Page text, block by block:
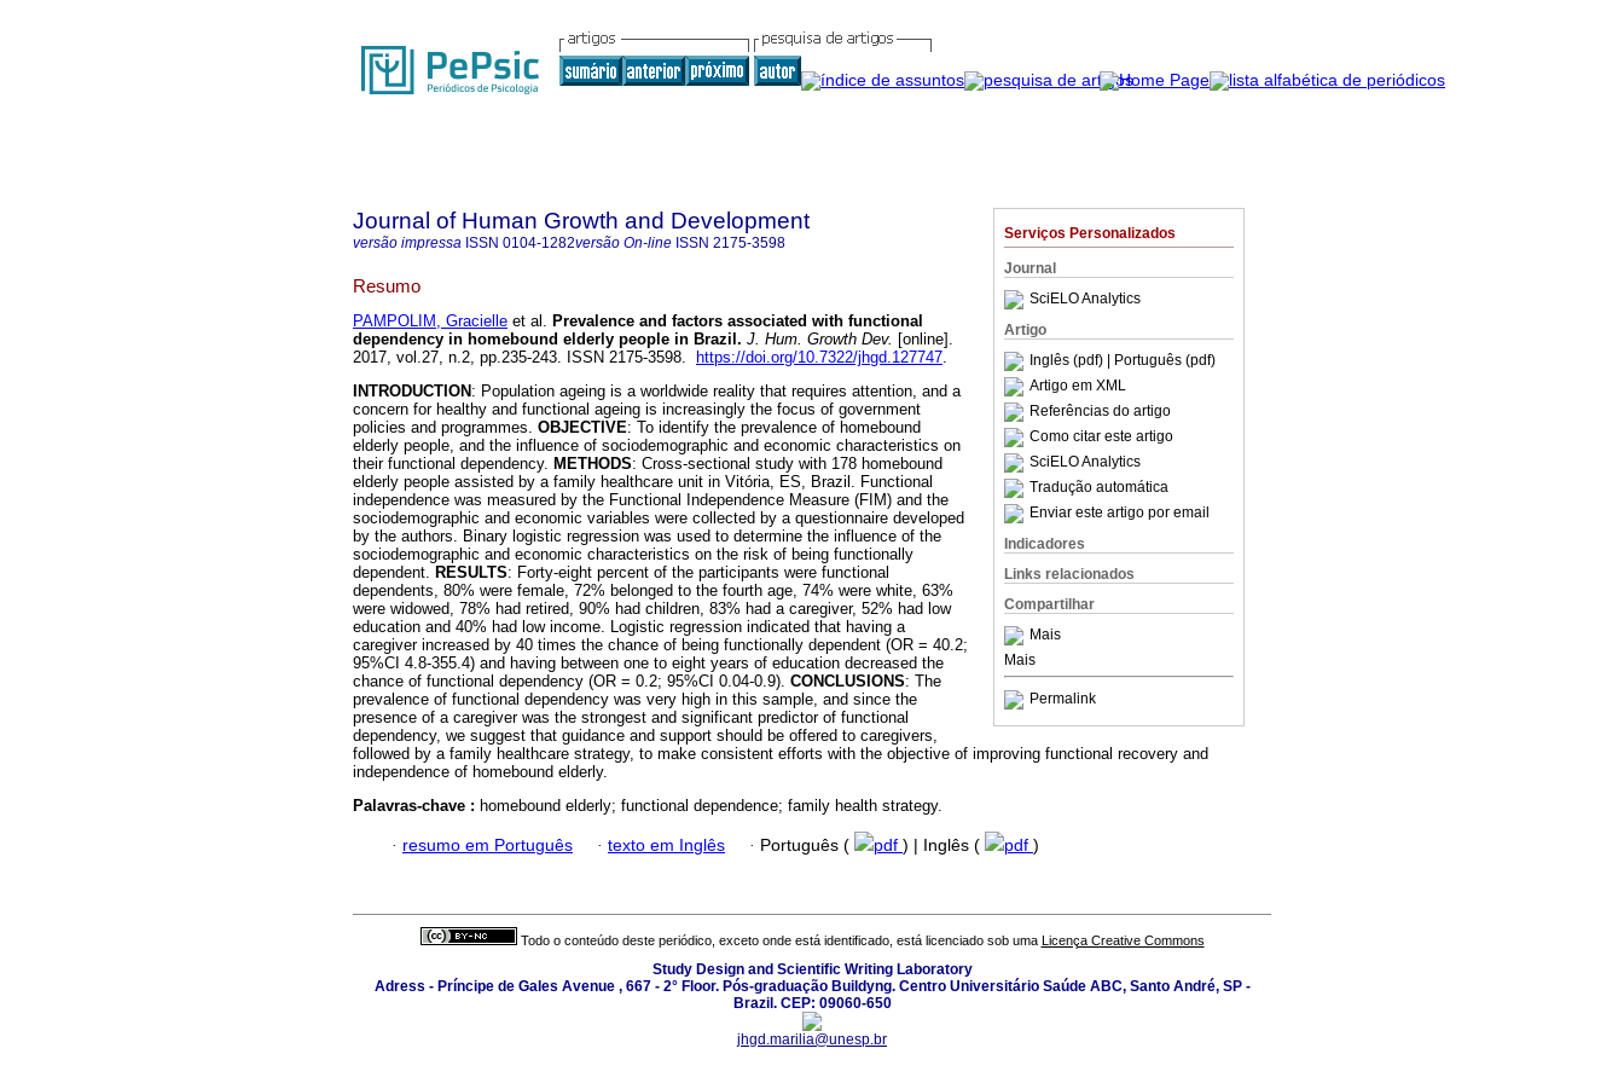
Serviços Personalizados
Journal
SciELO Analytics
Artigo
Inglês (pdf)
| Português (pdf)
Artigo em XML
Referências do artigo
Como citar este artigo
SciELO Analytics
Tradução automática
Enviar este artigo por email
Indicadores
Links relacionados
Compartilhar
Mais
Mais
Permalink
Journal of Human Growth and Development
versão impressa ISSN 0104-1282versão On-line ISSN 2175-3598
Resumo
PAMPOLIM, Gracielle et al. Prevalence and factors associated with functional
dependency in homebound elderly people in Brazil . J. Hum. Growth Dev. [online].
2017, vol.27, n.2, pp.235-243. ISSN 2175-3598.
https://doi.org/10.7322/jhgd.127747.
INTRODUCTION : Population ageing is a worldwide reality that requires attention, and a
concern for healthy and functional ageing is increasingly the focus of government
policies and programmes. OBJECTIVE: To identify the prevalence of homebound
elderly people, and the influence of sociodemographic and economic characteristics on
their functional dependency. METHODS: Cross-sectional study with 178 homebound
elderly people assisted by a family healthcare unit in Vitória, ES, Brazil. Functional
independence was measured by the Functional Independence Measure (FIM) and the
sociodemographic and economic variables were collected by a questionnaire developed
by the authors. Binary logistic regression was used to determine the influence of the
sociodemographic and economic characteristics on the risk of being functionally
dependent. RESULTS: Forty-eight percent of the participants were functional
dependents, 80% were female, 72% belonged to the fourth age, 74% were white, 63%
were widowed, 78% had retired, 90% had children, 83% had a caregiver, 52% had low
education and 40% had low income. Logistic regression indicated that having a
caregiver increased by 40 times the chance of being functionally dependent (OR = 40.2;
95%CI 4.8-355.4) and having between one to eight years of education decreased the
chance of functional dependency (OR = 0.2; 95%CI 0.04-0.9). CONCLUSIONS: The
prevalence of functional dependency was very high in this sample, and since the
presence of a caregiver was the strongest and significant predictor of functional
dependency, we suggest that guidance and support should be offered to caregivers,
followed by a family healthcare strategy, to make consistent efforts with the objective of improving functional recovery and
independence of homebound elderly.
Palavras-chave : homebound elderly; functional dependence; family health strategy.
· resumo em Português · texto em Inglês · Português ( pdf ) | Inglês ( pdf )
Todo o conteúdo deste periódico, exceto onde está identificado, está licenciado sob uma Licença Creative Commons
Study Design and Scientific Writing Laboratory
Adress - Príncipe de Gales Avenue , 667 - 2° Floor. Pós-graduação Buildyng. Centro Universitário Saúde ABC, Santo André, SP -
Brazil. CEP: 09060-650
jhgd.marilia@unesp.br